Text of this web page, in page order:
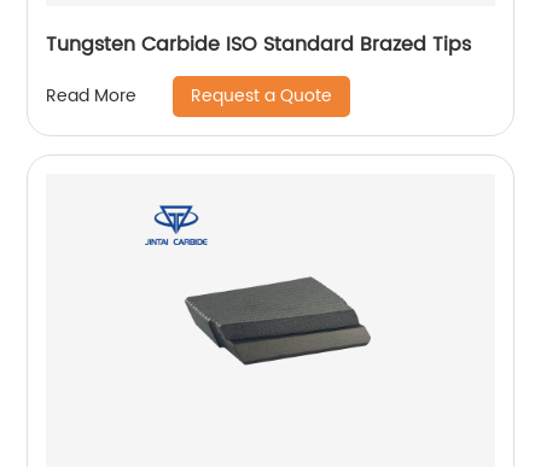
Tungsten Carbide ISO Standard Brazed Tips
Read More Request a Quote